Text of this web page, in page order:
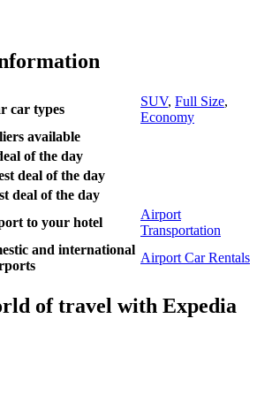
car types
SUV, Full Size,
Economy
available
of the day
deal of the day
deal of the day
to your hotel
Airport
Transportation
and international
Airport Car Rentals
of travel with Expedia